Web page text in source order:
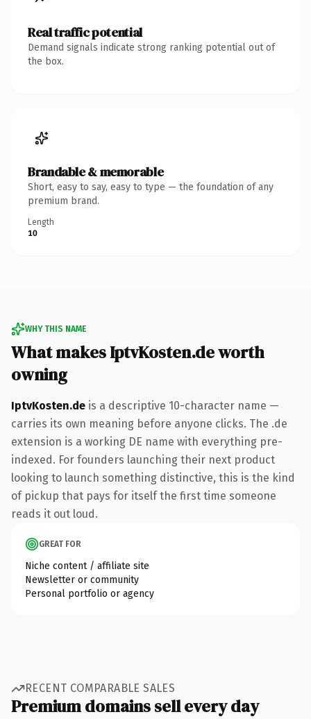
Real traffic potential
Demand signals indicate strong ranking potential out of
the box.
Brandable & memorable
Short, easy to say, easy to type — the foundation of any
premium brand.
Length
10
WHY THIS NAME
What makes IptvKosten.de worth
owning
IptvKosten.de is a descriptive 10-character name —
carries its own meaning before anyone clicks. The .de
extension is a working DE name with everything pre-
indexed. For founders launching their next product
looking to launch something distinctive, this is the kind
of pickup that pays for itself the first time someone
reads it out loud.
GREAT FOR
Niche content / affiliate site
Newsletter or community
Personal portfolio or agency
RECENT COMPARABLE SALES
Premium domains sell every day